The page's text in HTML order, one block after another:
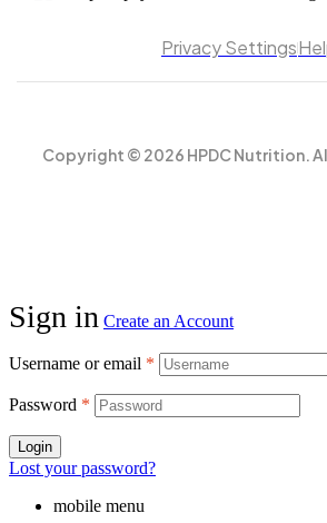
Privacy Settings
Copyright © 2026 HPDC Nutrition.
Sign in Create an Account
Username or email *
Password *
Login
Lost your password?
mobile menu